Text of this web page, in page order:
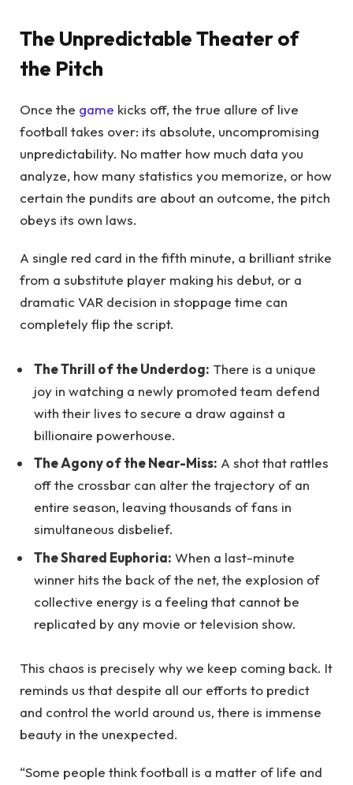
The Unpredictable Theater of
the Pitch
Once the game kicks off, the true allure of live
football takes over: its absolute, uncompromising
unpredictability. No matter how much data you
analyze, how many statistics you memorize, or how
certain the pundits are about an outcome, the pitch
obeys its own laws.
A single red card in the fifth minute, a brilliant strike
from a substitute player making his debut, or a
dramatic VAR decision in stoppage time can
completely flip the script.
The Thrill of the Underdog: There is a unique
joy in watching a newly promoted team defend
with their lives to secure a draw against a
billionaire powerhouse.
The Agony of the Near-Miss: A shot that rattles
off the crossbar can alter the trajectory of an
entire season, leaving thousands of fans in
simultaneous disbelief.
The Shared Euphoria: When a last-minute
winner hits the back of the net, the explosion of
collective energy is a feeling that cannot be
replicated by any movie or television show.
This chaos is precisely why we keep coming back. It
reminds us that despite all our efforts to predict
and control the world around us, there is immense
beauty in the unexpected.
“Some people think football is a matter of life and